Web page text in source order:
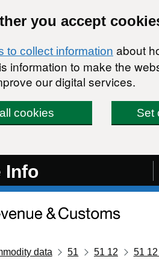
you accept
to collect information about
information to make the
our digital services.
cookies Set
Info
data 51 51 12 51